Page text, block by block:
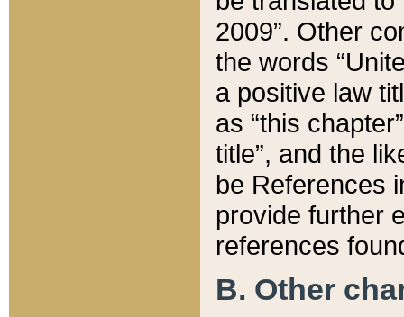
2009”. Other
the words
a positive law
as “this
title”, and the
be References
provide further
references
B. Other